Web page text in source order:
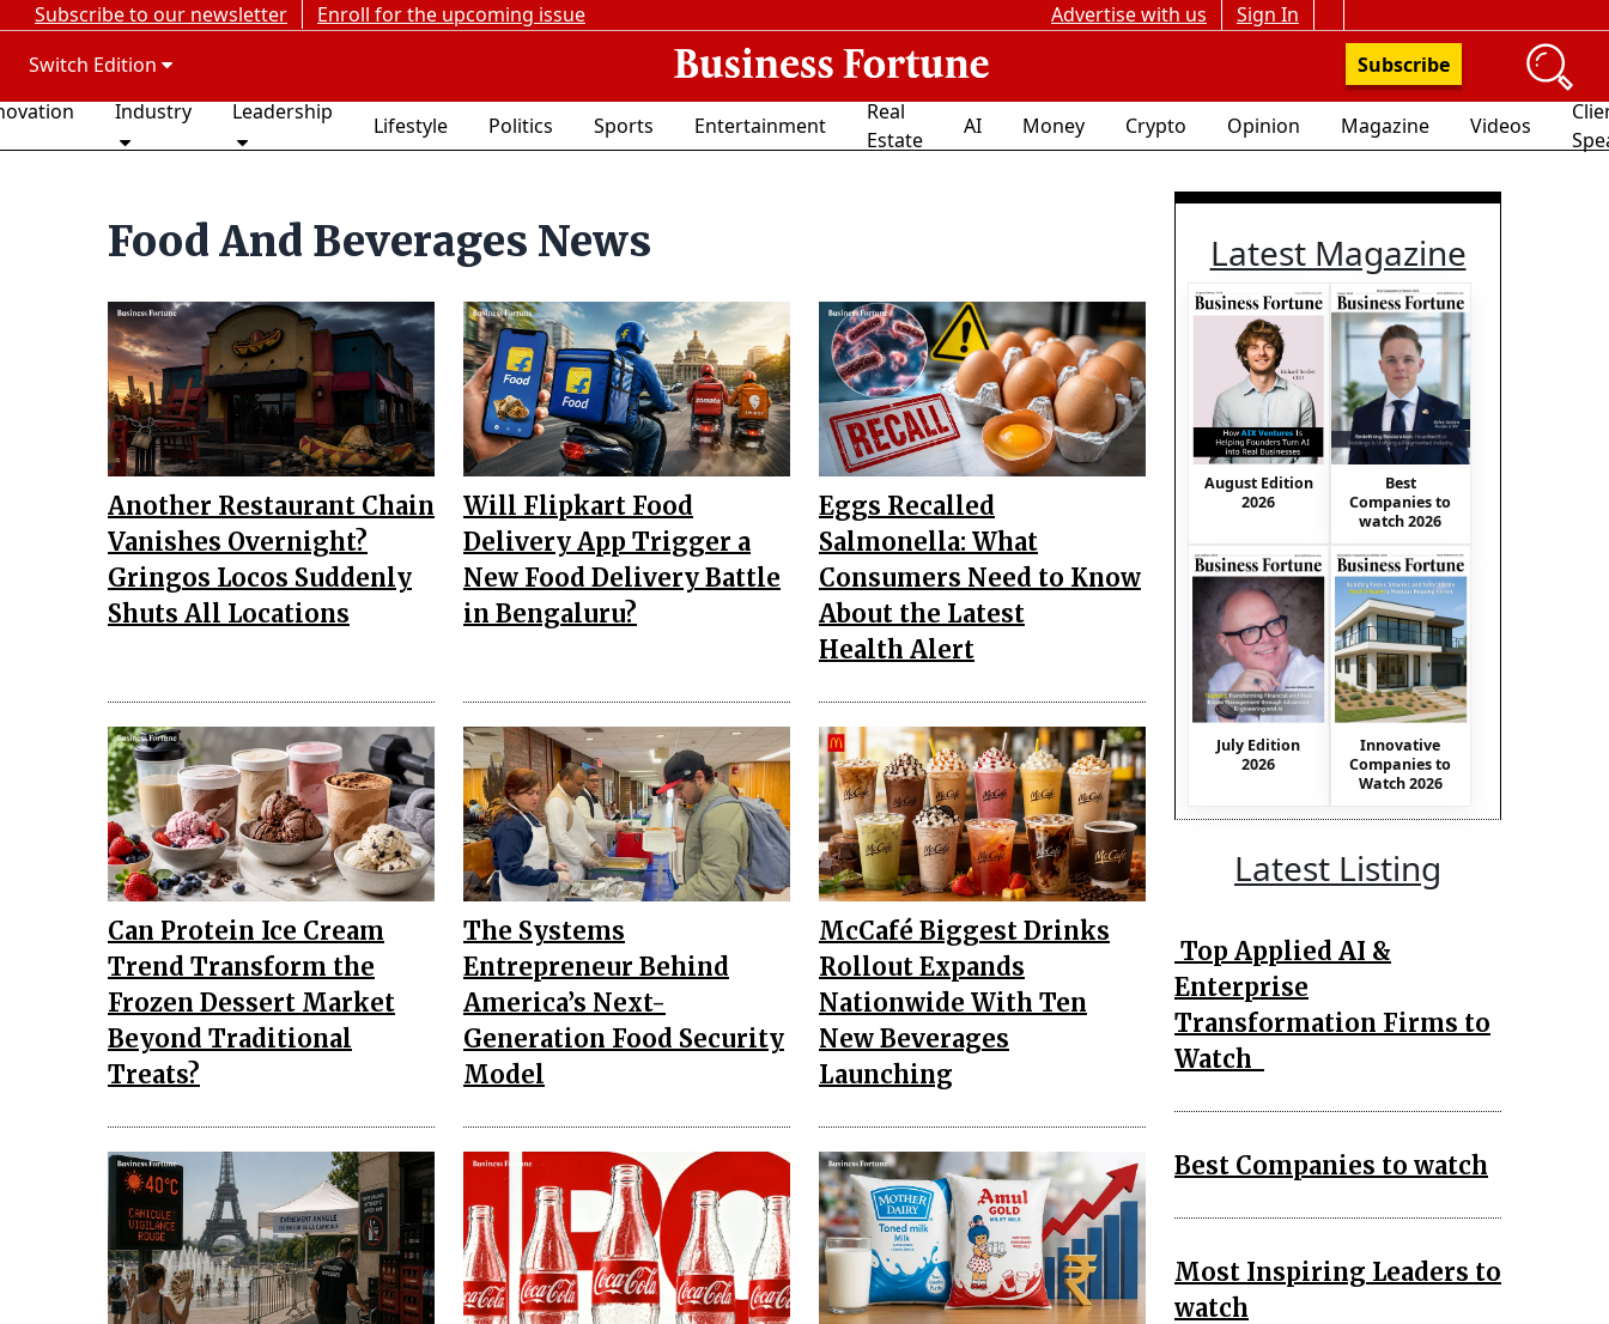
Subscribe to our newsletter Enroll for the upcoming issue Advertise with us
Sign In
Switch Edition
Subscribe
Industry Leadership
Lifestyle Politics Sports Entertainment
Real
Estate
AI Money Crypto Opinion Magazine Videos
Food And Beverages News
Another Restaurant Chain
Vanishes Overnight?
Gringos Locos Suddenly
Shuts All Locations
Will Flipkart Food
Delivery App Trigger a
New Food Delivery Battle
in Bengaluru?
Eggs Recalled
Salmonella: What
Consumers Need to Know
About the Latest
Health Alert
Can Protein Ice Cream
Trend Transform the
Frozen Dessert Market
Beyond Traditional
Treats?
The Systems
Entrepreneur Behind
America’s Next-
Generation Food Security
Model
McCafé Biggest Drinks
Rollout Expands
Nationwide With Ten
New Beverages
Launching
Latest Magazine
August Edition
2026
Best
Companies to
watch 2026
July Edition
2026
Innovative
Companies to
Watch 2026
Latest Listing
Top Applied AI &
Enterprise
Transformation Firms to
Watch
Best Companies to watch
Most Inspiring Leaders to
watch